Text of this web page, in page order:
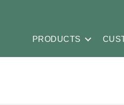
PRODUCTS